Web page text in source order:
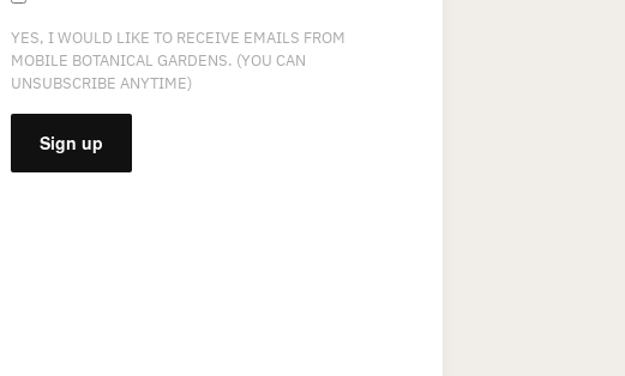
YES, I WOULD LIKE TO RECEIVE EMAILS FROM
MOBILE BOTANICAL GARDENS. (YOU CAN
UNSUBSCRIBE ANYTIME)